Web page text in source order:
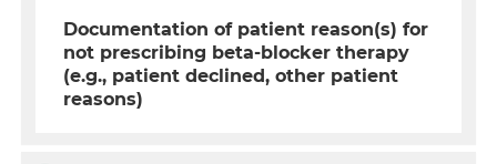
Documentation of patient reason(s) for
not prescribing beta-blocker therapy
(e.g., patient declined, other patient
reasons)